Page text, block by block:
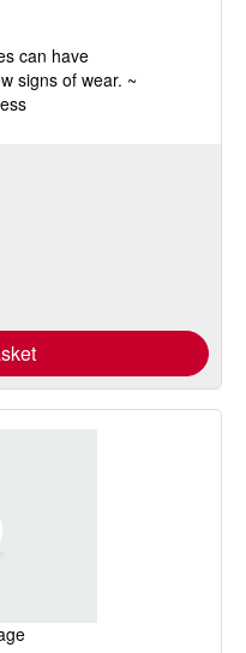
can have
signs of wear. ~